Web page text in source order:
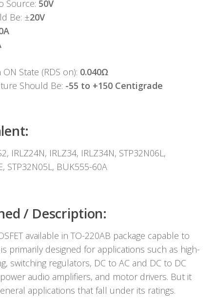
Source: 50V
Be: ±20V
State (RDS on): 0.040Ω
Should Be: -55 to +150 Centigrade
IRLZ24N, IRLZ34, IRLZ34N, STP32N06L,
STP32N05L, BUK555-60A
/ Description:
available in TO-220AB package capable to
primarily designed for applications such as high-
switching regulators, DC to AC and DC to DC
audio amplifiers, and motor drivers. But it
applications that fall under its ratings.